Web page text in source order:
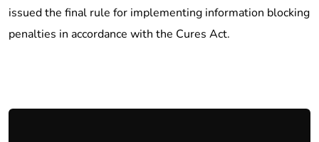
issued the final rule for implementing information blocking
penalties in accordance with the Cures Act.